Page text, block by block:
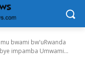
bwami bw'uRwanda
impamba Umwami...